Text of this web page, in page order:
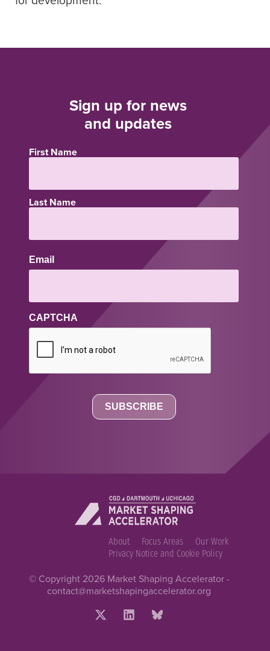
Sign up for news
and updates
Name
First Name
Last Name
Email
CAPTCHA
About Focus Areas
Our Work
Privacy Notice and Cookie Policy
© Copyright 2026 Market Shaping Accelerator -
contact@marketshapingaccelerator.org